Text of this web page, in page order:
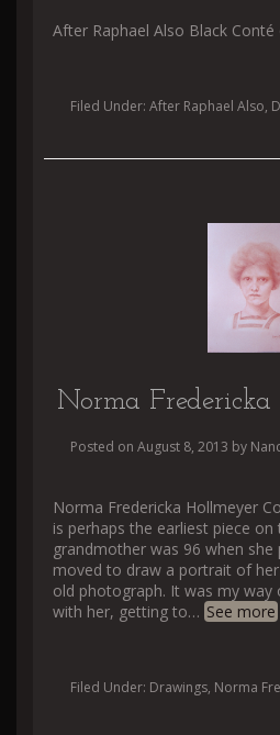
After Raphael Also Black Conté
Filed Under: After Raphael Also,
Norma Fredericka
Posted on August 8, 2013 by
Norma Fredericka Hollmeyer
is perhaps the earliest piece
grandmother was 96 when she
moved to draw a portrait of
old photograph. It was my way
with her, getting to… See more
Filed Under: Drawings, Norma